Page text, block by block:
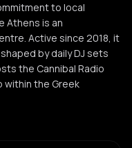
to local
Athens is an
Active since 2018, it
by daily DJ sets
the Cannibal Radio
within the Greek